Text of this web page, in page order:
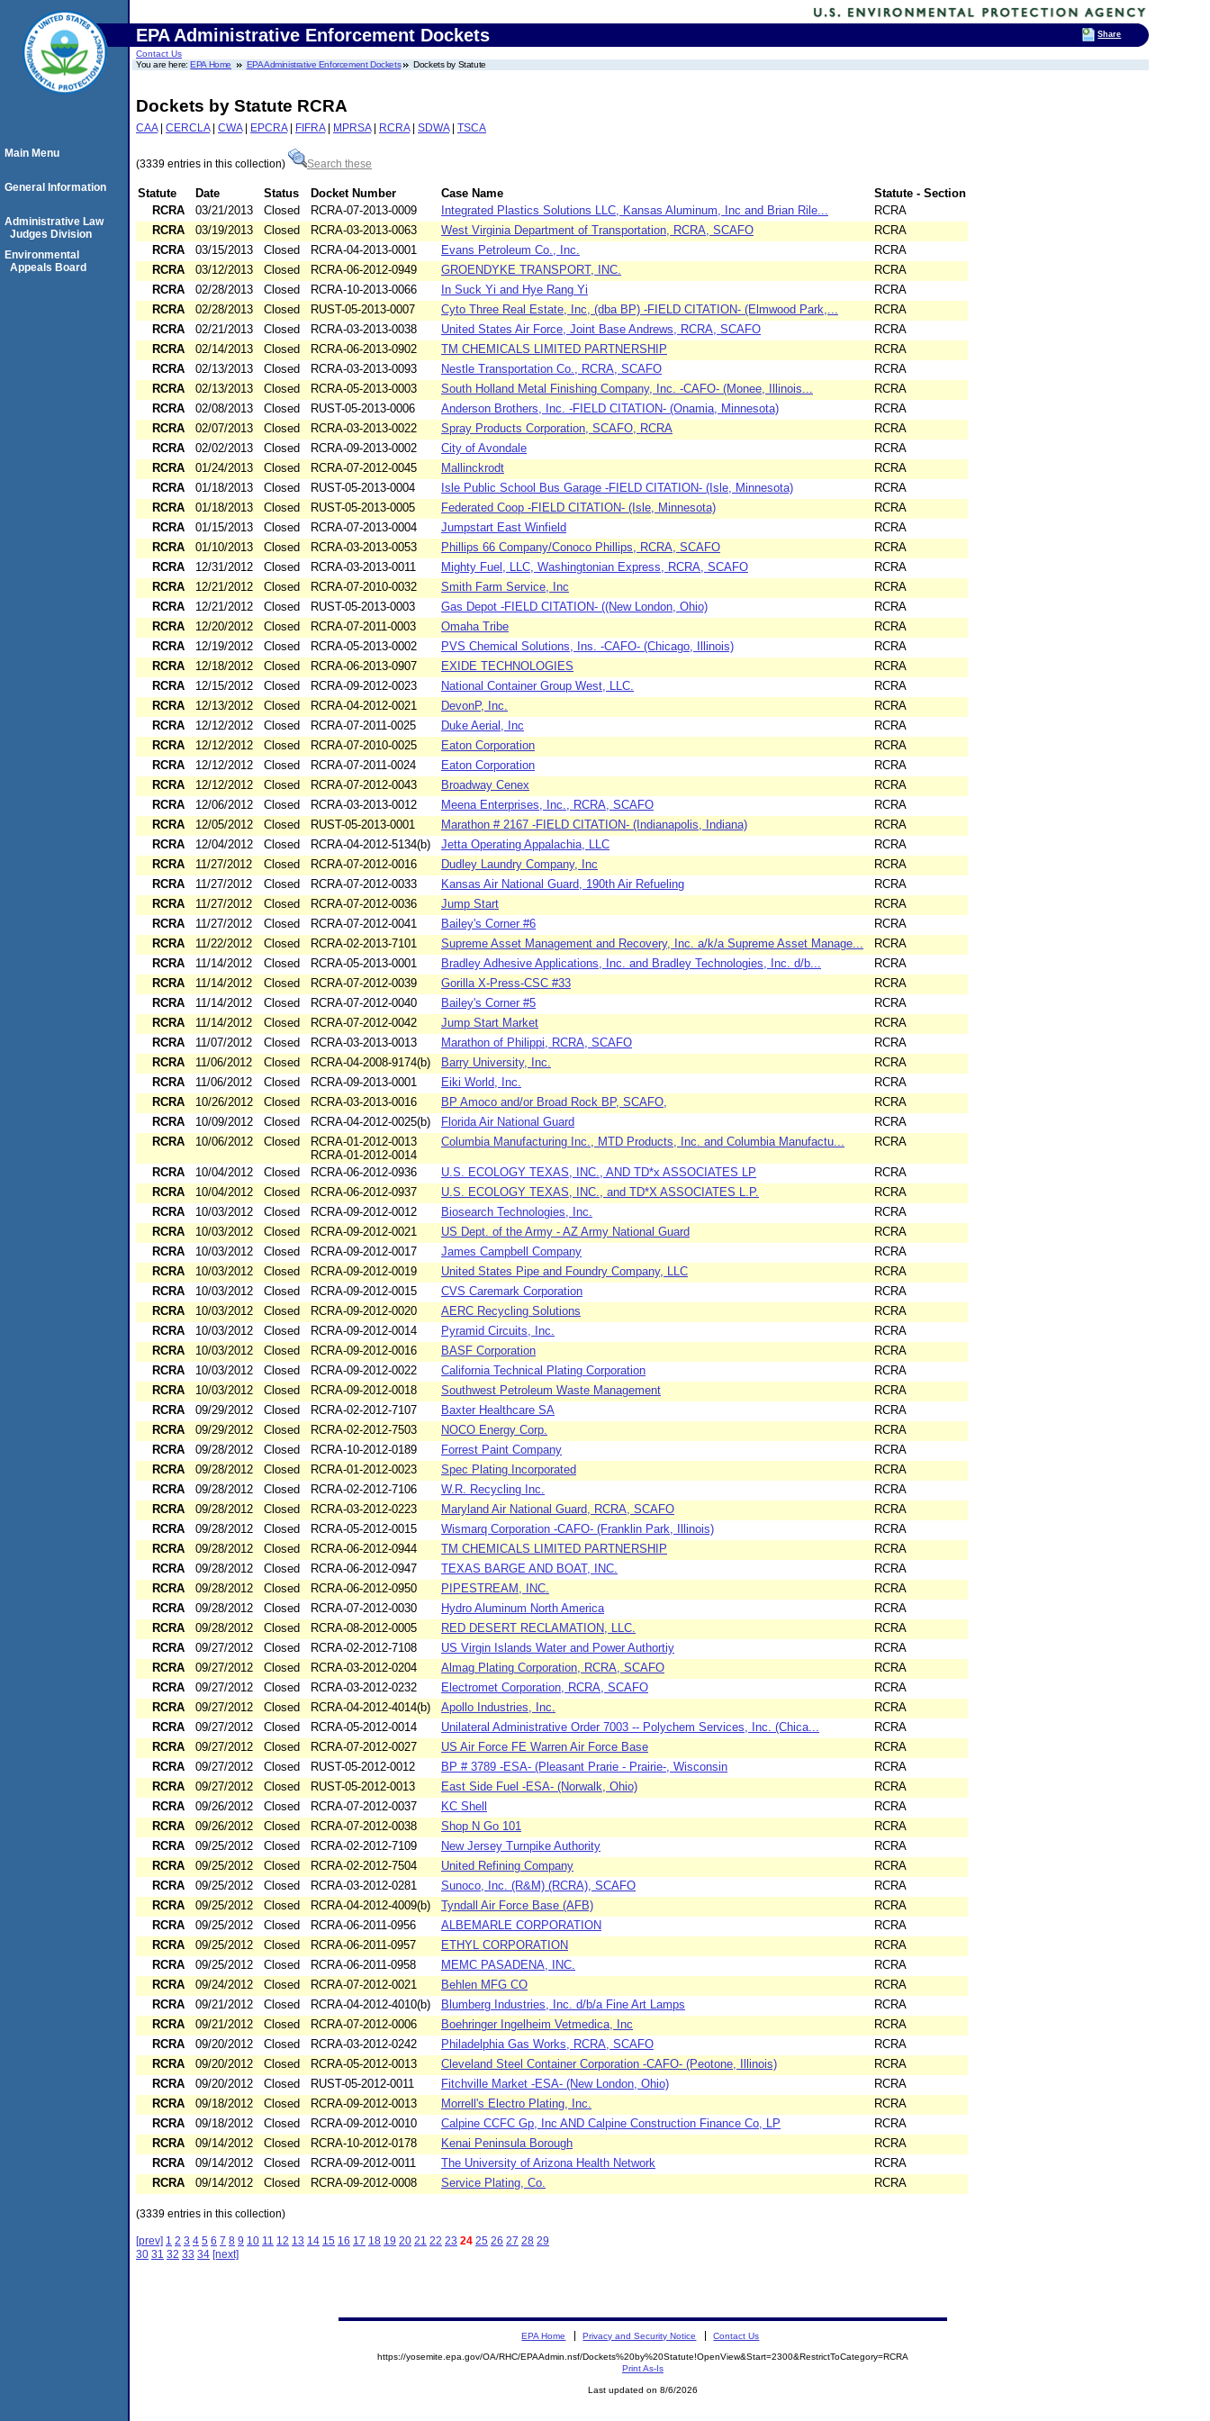
EPA Administrative Enforcement Dockets
Contact Us
You are here:EPA Home EPA Administrative Enforcement Dockets Dockets by Statute
Dockets by Statute RCRA
CAA| CERCLA| CWA| EPCRA| FIFRA| MPRSA| RCRA| SDWA| TSCA
(3339 entries in this collection) Search these
Statute Date Status Docket Number Case Name
Statute - Section
RCRA
03/21/2013 Closed RCRA-07-2013-0009 Integrated Plastics Solutions LLC, Kansas Aluminum, Inc and Brian Rile...
RCRA
RCRA
03/19/2013 Closed RCRA-03-2013-0063 West Virginia Department of Transportation, RCRA, SCAFO
RCRA
RCRA
03/15/2013 Closed RCRA-04-2013-0001 Evans Petroleum Co., Inc.
RCRA
RCRA
03/12/2013 Closed RCRA-06-2012-0949 GROENDYKE TRANSPORT, INC.
RCRA
RCRA
02/28/2013 Closed RCRA-10-2013-0066 In Suck Yi and Hye Rang Yi
RCRA
RCRA
02/28/2013 Closed RUST-05-2013-0007 Cyto Three Real Estate, Inc, (dba BP) -FIELD CITATION- (Elmwood Park,...
RCRA
RCRA
02/21/2013 Closed RCRA-03-2013-0038 United States Air Force, Joint Base Andrews, RCRA, SCAFO
RCRA
RCRA
02/14/2013 Closed RCRA-06-2013-0902 TM CHEMICALS LIMITED PARTNERSHIP
RCRA
RCRA
02/13/2013 Closed RCRA-03-2013-0093 Nestle Transportation Co., RCRA, SCAFO
RCRA
RCRA
02/13/2013 Closed RCRA-05-2013-0003 South Holland Metal Finishing Company, Inc. -CAFO- (Monee, Illinois...
RCRA
RCRA
02/08/2013 Closed RUST-05-2013-0006 Anderson Brothers, Inc. -FIELD CITATION- (Onamia, Minnesota)
RCRA
RCRA
02/07/2013 Closed RCRA-03-2013-0022 Spray Products Corporation, SCAFO, RCRA
RCRA
RCRA
02/02/2013 Closed RCRA-09-2013-0002 City of Avondale
RCRA
RCRA
01/24/2013 Closed RCRA-07-2012-0045 Mallinckrodt
RCRA
RCRA
01/18/2013 Closed RUST-05-2013-0004 Isle Public School Bus Garage -FIELD CITATION- (Isle, Minnesota)
RCRA
RCRA
01/18/2013 Closed RUST-05-2013-0005 Federated Coop -FIELD CITATION- (Isle, Minnesota)
RCRA
RCRA
01/15/2013 Closed RCRA-07-2013-0004 Jumpstart East Winfield
RCRA
RCRA
01/10/2013 Closed RCRA-03-2013-0053 Phillips 66 Company/Conoco Phillips, RCRA, SCAFO
RCRA
RCRA
12/31/2012 Closed RCRA-03-2013-0011 Mighty Fuel, LLC, Washingtonian Express, RCRA, SCAFO
RCRA
RCRA
12/21/2012 Closed RCRA-07-2010-0032 Smith Farm Service, Inc
RCRA
RCRA
12/21/2012 Closed RUST-05-2013-0003 Gas Depot -FIELD CITATION- ((New London, Ohio)
RCRA
RCRA
12/20/2012 Closed RCRA-07-2011-0003 Omaha Tribe
RCRA
RCRA
12/19/2012 Closed RCRA-05-2013-0002 PVS Chemical Solutions, Ins. -CAFO- (Chicago, Illinois)
RCRA
RCRA
12/18/2012 Closed RCRA-06-2013-0907 EXIDE TECHNOLOGIES
RCRA
RCRA
12/15/2012 Closed RCRA-09-2012-0023 National Container Group West, LLC.
RCRA
RCRA
12/13/2012 Closed RCRA-04-2012-0021 DevonP, Inc.
RCRA
RCRA
12/12/2012 Closed RCRA-07-2011-0025 Duke Aerial, Inc
RCRA
RCRA
12/12/2012 Closed RCRA-07-2010-0025 Eaton Corporation
RCRA
RCRA
12/12/2012 Closed RCRA-07-2011-0024 Eaton Corporation
RCRA
RCRA
12/12/2012 Closed RCRA-07-2012-0043 Broadway Cenex
RCRA
RCRA
12/06/2012 Closed RCRA-03-2013-0012 Meena Enterprises, Inc., RCRA, SCAFO
RCRA
RCRA
12/05/2012 Closed RUST-05-2013-0001 Marathon # 2167 -FIELD CITATION- (Indianapolis, Indiana)
RCRA
RCRA
12/04/2012 Closed RCRA-04-2012-5134(b) Jetta Operating Appalachia, LLC
RCRA
RCRA
11/27/2012 Closed RCRA-07-2012-0016 Dudley Laundry Company, Inc
RCRA
RCRA
11/27/2012 Closed RCRA-07-2012-0033 Kansas Air National Guard, 190th Air Refueling
RCRA
RCRA
11/27/2012 Closed RCRA-07-2012-0036 Jump Start
RCRA
RCRA
11/27/2012 Closed RCRA-07-2012-0041 Bailey's Corner #6
RCRA
RCRA
11/22/2012 Closed RCRA-02-2013-7101 Supreme Asset Management and Recovery, Inc. a/k/a Supreme Asset Manage...
RCRA
RCRA
11/14/2012 Closed RCRA-05-2013-0001 Bradley Adhesive Applications, Inc. and Bradley Technologies, Inc. d/b...
RCRA
RCRA
11/14/2012 Closed RCRA-07-2012-0039 Gorilla X-Press-CSC #33
RCRA
RCRA
11/14/2012 Closed RCRA-07-2012-0040 Bailey's Corner #5
RCRA
RCRA
11/14/2012 Closed RCRA-07-2012-0042 Jump Start Market
RCRA
RCRA
11/07/2012 Closed RCRA-03-2013-0013 Marathon of Philippi, RCRA, SCAFO
RCRA
RCRA
11/06/2012 Closed RCRA-04-2008-9174(b) Barry University, Inc.
RCRA
RCRA
11/06/2012 Closed RCRA-09-2013-0001 Eiki World, Inc.
RCRA
RCRA
10/26/2012 Closed RCRA-03-2013-0016 BP Amoco and/or Broad Rock BP, SCAFO,
RCRA
RCRA
10/09/2012 Closed RCRA-04-2012-0025(b) Florida Air National Guard
RCRA
RCRA
10/06/2012 Closed
RCRA-01-2012-0013
RCRA-01-2012-0014
Columbia Manufacturing Inc., MTD Products, Inc. and Columbia Manufactu... RCRA
RCRA 10/04/2012 Closed RCRA-06-2012-0936 U.S. ECOLOGY TEXAS, INC., AND TD*x ASSOCIATES LP
RCRA
RCRA
10/04/2012 Closed RCRA-06-2012-0937 U.S. ECOLOGY TEXAS, INC., and TD*X ASSOCIATES L.P.
RCRA
RCRA
10/03/2012 Closed RCRA-09-2012-0012 Biosearch Technologies, Inc.
RCRA
RCRA
10/03/2012 Closed RCRA-09-2012-0021 US Dept. of the Army - AZ Army National Guard
RCRA
RCRA
10/03/2012 Closed RCRA-09-2012-0017 James Campbell Company
RCRA
RCRA
10/03/2012 Closed RCRA-09-2012-0019 United States Pipe and Foundry Company, LLC
RCRA
RCRA
10/03/2012 Closed RCRA-09-2012-0015 CVS Caremark Corporation
RCRA
RCRA
10/03/2012 Closed RCRA-09-2012-0020 AERC Recycling Solutions
RCRA
RCRA
10/03/2012 Closed RCRA-09-2012-0014 Pyramid Circuits, Inc.
RCRA
RCRA
10/03/2012 Closed RCRA-09-2012-0016 BASF Corporation
RCRA
RCRA
10/03/2012 Closed RCRA-09-2012-0022 California Technical Plating Corporation
RCRA
RCRA
10/03/2012 Closed RCRA-09-2012-0018 Southwest Petroleum Waste Management
RCRA
RCRA
09/29/2012 Closed RCRA-02-2012-7107 Baxter Healthcare SA
RCRA
RCRA
09/29/2012 Closed RCRA-02-2012-7503 NOCO Energy Corp.
RCRA
RCRA
09/28/2012 Closed RCRA-10-2012-0189 Forrest Paint Company
RCRA
RCRA
09/28/2012 Closed RCRA-01-2012-0023 Spec Plating Incorporated
RCRA
RCRA
09/28/2012 Closed RCRA-02-2012-7106 W.R. Recycling Inc.
RCRA
RCRA
09/28/2012 Closed RCRA-03-2012-0223 Maryland Air National Guard, RCRA, SCAFO
RCRA
RCRA
09/28/2012 Closed RCRA-05-2012-0015 Wismarq Corporation -CAFO- (Franklin Park, Illinois)
RCRA
RCRA
09/28/2012 Closed RCRA-06-2012-0944 TM CHEMICALS LIMITED PARTNERSHIP
RCRA
RCRA
09/28/2012 Closed RCRA-06-2012-0947 TEXAS BARGE AND BOAT, INC.
RCRA
RCRA
09/28/2012 Closed RCRA-06-2012-0950 PIPESTREAM, INC.
RCRA
RCRA
09/28/2012 Closed RCRA-07-2012-0030 Hydro Aluminum North America
RCRA
RCRA
09/28/2012 Closed RCRA-08-2012-0005 RED DESERT RECLAMATION, LLC.
RCRA
RCRA
09/27/2012 Closed RCRA-02-2012-7108 US Virgin Islands Water and Power Authortiy
RCRA
RCRA
09/27/2012 Closed RCRA-03-2012-0204 Almag Plating Corporation, RCRA, SCAFO
RCRA
RCRA
09/27/2012 Closed RCRA-03-2012-0232 Electromet Corporation, RCRA, SCAFO
RCRA
RCRA
09/27/2012 Closed RCRA-04-2012-4014(b) Apollo Industries, Inc.
RCRA
RCRA
09/27/2012 Closed RCRA-05-2012-0014 Unilateral Administrative Order 7003 -- Polychem Services, Inc. (Chica...
RCRA
RCRA
09/27/2012 Closed RCRA-07-2012-0027 US Air Force FE Warren Air Force Base
RCRA
RCRA
09/27/2012 Closed RUST-05-2012-0012 BP # 3789 -ESA- (Pleasant Prarie - Prairie-, Wisconsin
RCRA
RCRA
09/27/2012 Closed RUST-05-2012-0013 East Side Fuel -ESA- (Norwalk, Ohio)
RCRA
RCRA
09/26/2012 Closed RCRA-07-2012-0037 KC Shell
RCRA
RCRA
09/26/2012 Closed RCRA-07-2012-0038 Shop N Go 101
RCRA
RCRA
09/25/2012 Closed RCRA-02-2012-7109 New Jersey Turnpike Authority
RCRA
RCRA
09/25/2012 Closed RCRA-02-2012-7504 United Refining Company
RCRA
RCRA
09/25/2012 Closed RCRA-03-2012-0281 Sunoco, Inc. (R&M) (RCRA), SCAFO
RCRA
RCRA
09/25/2012 Closed RCRA-04-2012-4009(b) Tyndall Air Force Base (AFB)
RCRA
RCRA
09/25/2012 Closed RCRA-06-2011-0956 ALBEMARLE CORPORATION
RCRA
RCRA
09/25/2012 Closed RCRA-06-2011-0957 ETHYL CORPORATION
RCRA
RCRA
09/25/2012 Closed RCRA-06-2011-0958 MEMC PASADENA, INC.
RCRA
RCRA
09/24/2012 Closed RCRA-07-2012-0021 Behlen MFG CO
RCRA
RCRA
09/21/2012 Closed RCRA-04-2012-4010(b) Blumberg Industries, Inc. d/b/a Fine Art Lamps
RCRA
RCRA
09/21/2012 Closed RCRA-07-2012-0006 Boehringer Ingelheim Vetmedica, Inc
RCRA
RCRA
09/20/2012 Closed RCRA-03-2012-0242 Philadelphia Gas Works, RCRA, SCAFO
RCRA
RCRA
09/20/2012 Closed RCRA-05-2012-0013 Cleveland Steel Container Corporation -CAFO- (Peotone, Illinois)
RCRA
RCRA
09/20/2012 Closed RUST-05-2012-0011 Fitchville Market -ESA- (New London, Ohio)
RCRA
RCRA
09/18/2012 Closed RCRA-09-2012-0013 Morrell's Electro Plating, Inc.
RCRA
RCRA
09/18/2012 Closed RCRA-09-2012-0010 Calpine CCFC Gp, Inc AND Calpine Construction Finance Co, LP
RCRA
RCRA
09/14/2012 Closed RCRA-10-2012-0178 Kenai Peninsula Borough
RCRA
RCRA
09/14/2012 Closed RCRA-09-2012-0011 The University of Arizona Health Network
RCRA
RCRA
09/14/2012 Closed RCRA-09-2012-0008 Service Plating, Co. RCRA
(3339 entries in this collection)
[prev] 1 2 3 4 5 6 7 8 9 10 11 12 13 14 15 16 17 18 19 20 21 22 23 24 25 26 27 28 29
30 31 32 33 34 [next]
Main Menu
General Information
Administrative Law
Judges Division
Environmental
Appeals Board
EPA Home Privacy and Security Notice Contact Us
https://yosemite.epa.gov/OA/RHC/EPAAdmin.nsf/Dockets%20by%20Statute!OpenView&Start=2300&RestrictToCategory=RCRA
Print As-Is
Last updated on 8/6/2026
Share